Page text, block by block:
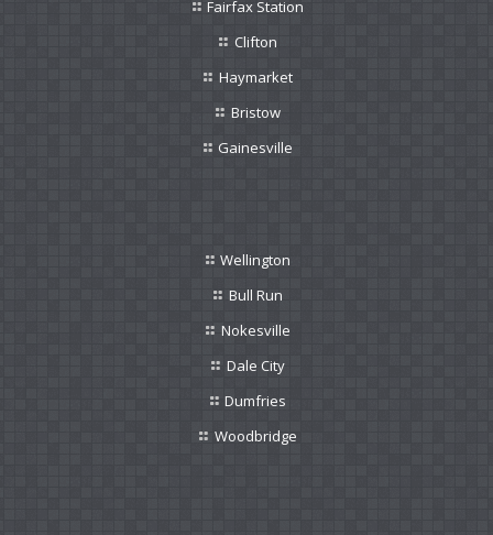
Fairfax Station
Clifton
Haymarket
Bristow
Gainesville
Wellington
Bull Run
Nokesville
Dale City
Dumfries
Woodbridge